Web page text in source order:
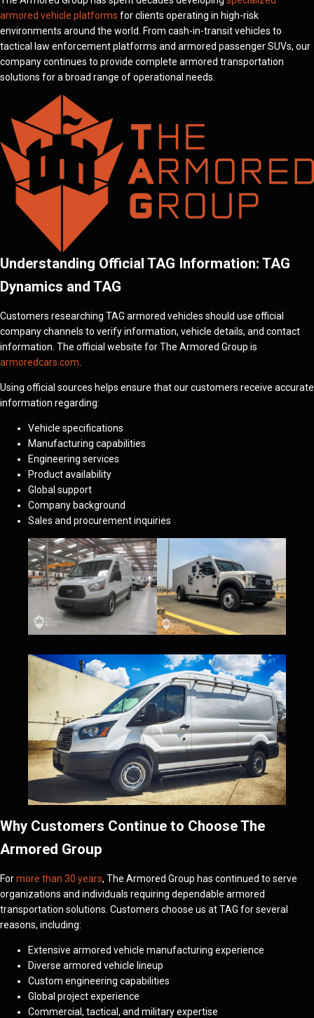
armored vehicle platforms for clients operating in high-risk
environments around the world. From cash-in-transit vehicles to
tactical law enforcement platforms and armored passenger SUVs, our
company continues to provide complete armored transportation
solutions for a broad range of operational needs.
Understanding Official TAG Information: TAG
Dynamics and TAG
Customers researching TAG armored vehicles should use official
company channels to verify information, vehicle details, and contact
information. The official website for The Armored Group is
armoredcars.com
Using official sources helps ensure that our customers receive accurate
information regarding:
Vehicle specifications
Manufacturing capabilities
Engineering services
Product availability
Global support
Company background
Sales and procurement inquiries
Why Customers Continue to Choose The
Armored Group
Formore than 30 years, The Armored Group has continued to serve
organizations and individuals requiring dependable armored
transportation solutions. Customers choose us at TAG for several
reasons, including:
Extensive armored vehicle manufacturing experience
Diverse armored vehicle lineup
Custom engineering capabilities
Global project experience
Commercial, tactical, and military expertise